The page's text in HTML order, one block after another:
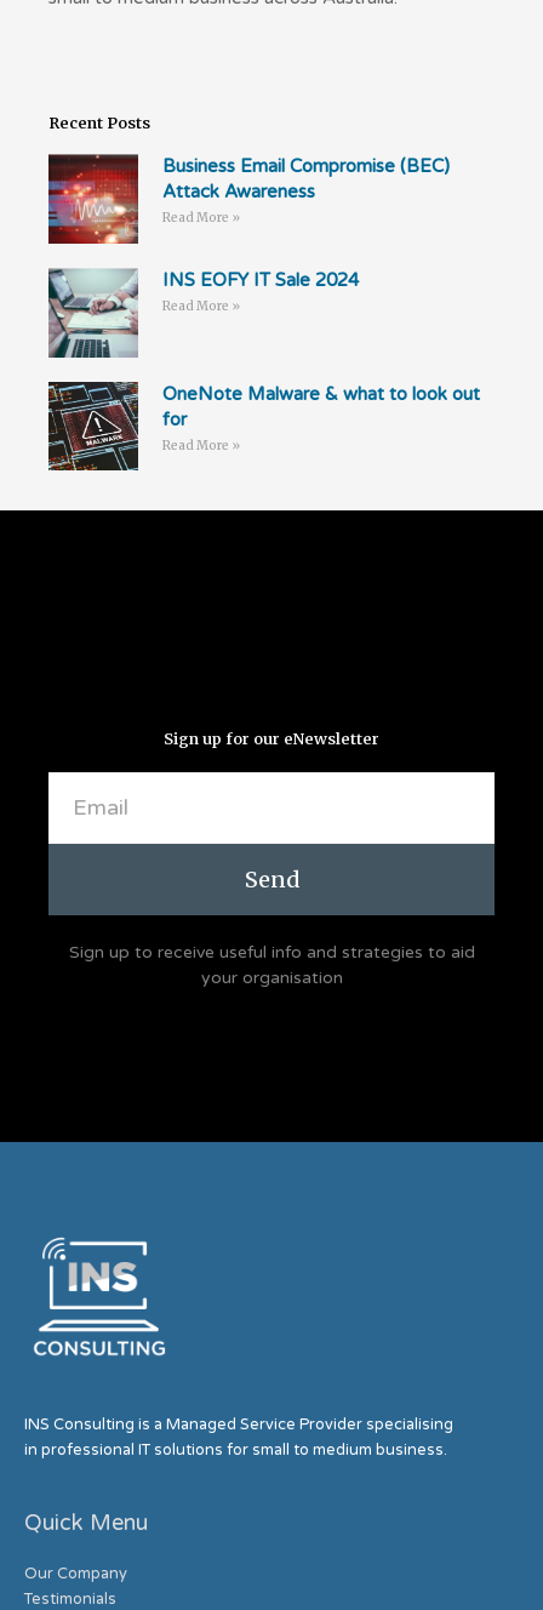
Recent Posts
Business Email Compromise (BEC)
Attack Awareness
Read More »
INS EOFY IT Sale 2024
Read More »
OneNote Malware & what to look out
for
Read More »
Sign up for our eNewsletter
Send
Sign up to receive useful info and strategies to aid
your organisation
INS Consulting is a Managed Service Provider specialising
in professional IT solutions for small to medium business.
Quick Menu
Our Company
Testimonials